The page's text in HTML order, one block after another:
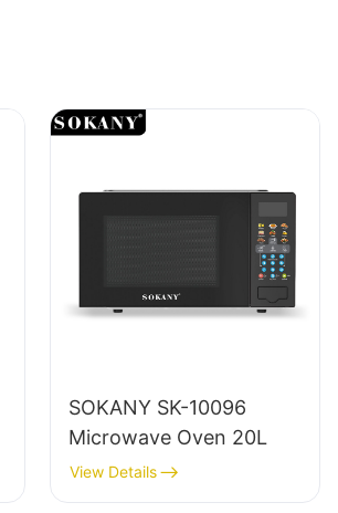
SOKANY SK-10096
Microwave Oven 20L
View Details